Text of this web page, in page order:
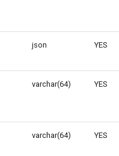
json YES
varchar(64) YES
varchar(64) YES